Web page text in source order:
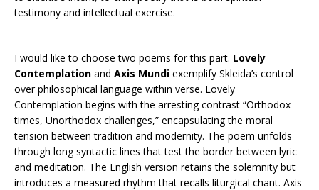
testimony and intellectual exercise.
I would like to choose two poems for this part. Lovely
Contemplation and Axis Mundi exemplify Skleida’s control
over philosophical language within verse. Lovely
Contemplation begins with the arresting contrast “Orthodox
times, Unorthodox challenges,” encapsulating the moral
tension between tradition and modernity. The poem unfolds
through long syntactic lines that test the border between lyric
and meditation. The English version retains the solemnity but
introduces a measured rhythm that recalls liturgical chant. Axis